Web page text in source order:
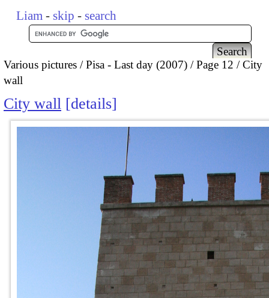
Liam - skip - search
Various pictures Pisa - Last day (2007) Page 12
City
wall
City wall details